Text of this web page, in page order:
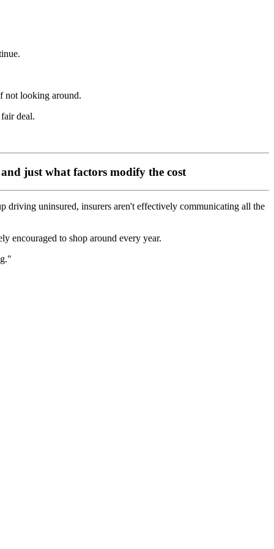
not looking around.
deal.
just what factors modify the cost
driving uninsured, insurers aren't effectively communicating all the
encouraged to shop around every year.